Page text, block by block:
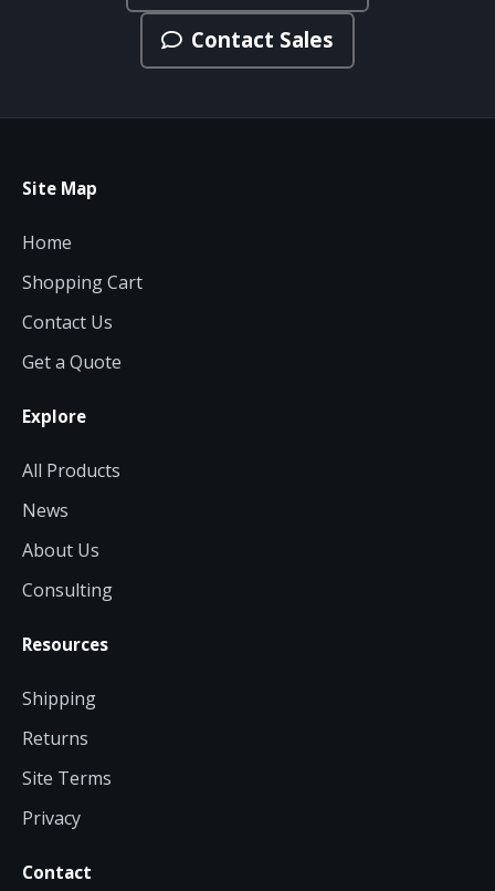
Contact Sales
Site Map
Home
Shopping Cart
Contact Us
Get a Quote
Explore
All Products
News
About Us
Consulting
Resources
Shipping
Returns
Site Terms
Privacy
Contact